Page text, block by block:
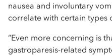
nausea and involuntary
correlate with certain types
“Even more concerning is
gastroparesis-related